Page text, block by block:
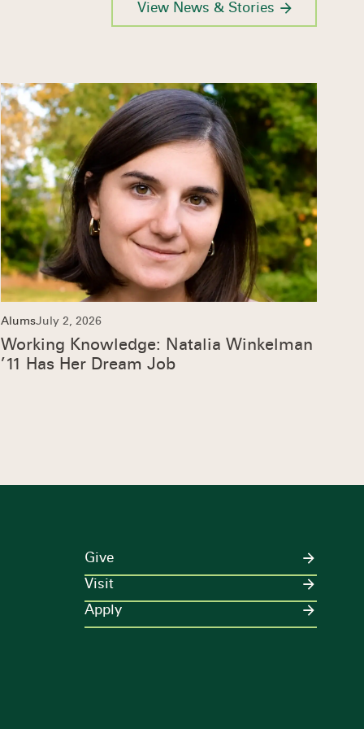
View News & Stories
AlumsJuly 2, 2026
Working Knowledge: Natalia Winkelman
’11 Has Her Dream Job
Give
Visit
Apply